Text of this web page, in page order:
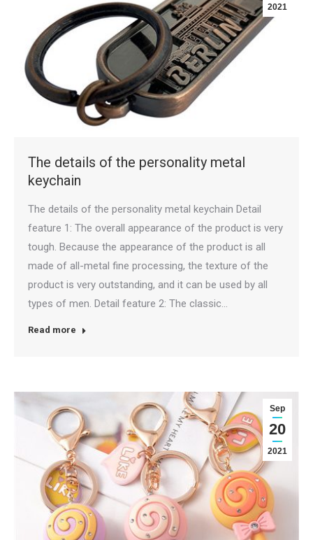
2021
The details of the personality metal
keychain
The details of the personality metal keychain Detail
feature 1: The overall appearance of the product is very
tough. Because the appearance of the product is all
made of all-metal fine processing, the texture of the
product is very outstanding, and it can be used by all
types of men. Detail feature 2: The classic…
Read more
Sep
20
2021